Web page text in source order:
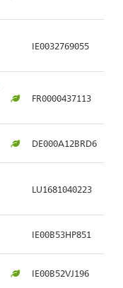
IE0032769055
FR0000437113
DE000A12BRD6
LU1681040223
IE00B53HP851
IE00B52VJ196